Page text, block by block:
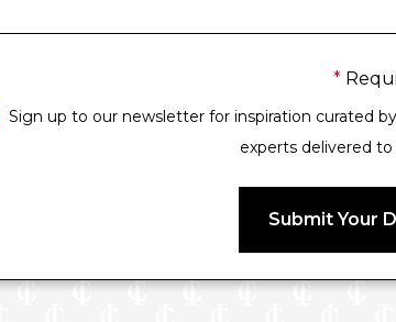
*
Sign up to our newsletter for inspiration curated
experts delivered
Submit Your